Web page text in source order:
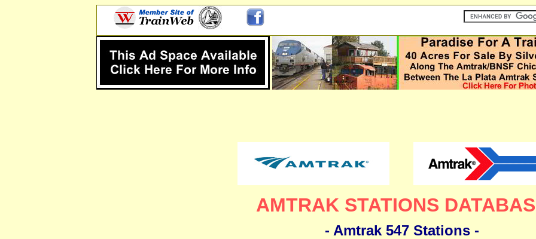
AMTRAK STATIONS
- Amtrak 547 Stations -